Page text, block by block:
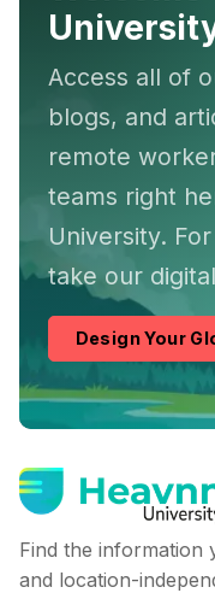
Access all of
blogs, and
remote
teams right
University.
take our
Design Your
Find the information
and location-